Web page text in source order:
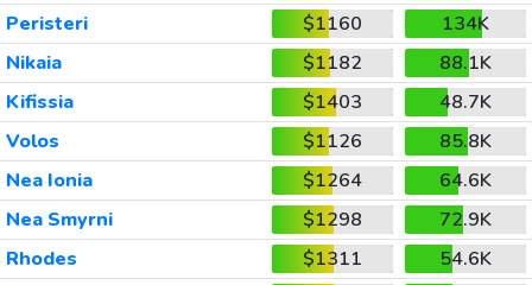
Peristeri
$1160
134K
Nikaia
$1182
88.1K
Kifissia
$1403
48.7K
Volos
$1126
85.8K
Nea Ionia
$1264
64.6K
Nea Smyrni
$1298
72.9K
Rhodes
$1311
54.6K